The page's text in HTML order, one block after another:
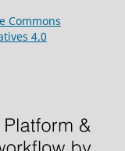
Commons
4.0